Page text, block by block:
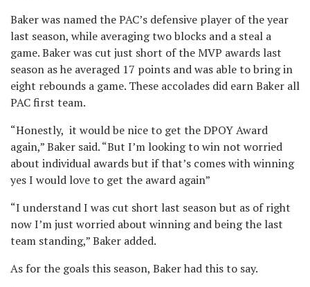
Baker was named the PAC’s defensive player of the year
last season, while averaging two blocks and a steal a
game. Baker was cut just short of the MVP awards last
season as he averaged 17 points and was able to bring in
eight rebounds a game. These accolades did earn Baker all
PAC first team.
“Honestly, it would be nice to get the DPOY Award
again,” Baker said. “But I’m looking to win not worried
about individual awards but if that’s comes with winning
yes I would love to get the award again”
“I understand I was cut short last season but as of right
now I’m just worried about winning and being the last
team standing,” Baker added.
As for the goals this season, Baker had this to say.